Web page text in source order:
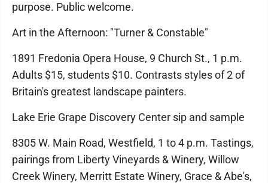
purpose. Public welcome.
Art in the Afternoon: "Turner & Constable"
1891 Fredonia Opera House, 9 Church St., 1 p.m.
Adults $15, students $10. Contrasts styles of 2 of
Britain's greatest landscape painters.
Lake Erie Grape Discovery Center sip and sample
8305 W. Main Road, Westfield, 1 to 4 p.m. Tastings,
pairings from Liberty Vineyards & Winery, Willow
Creek Winery, Merritt Estate Winery, Grace & Abe's,